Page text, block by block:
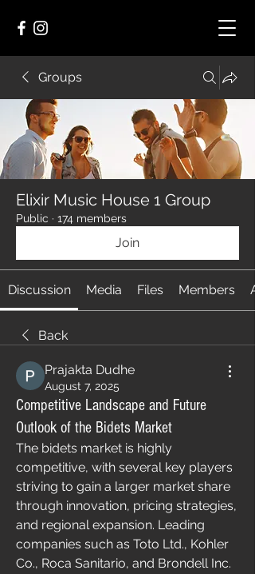
Groups
Elixir Music House 1 Group
Public · 174 members
Join
Discussion Media Files Members
Back
Prajakta Dudhe
August 7, 2025
Competitive Landscape and Future
Outlook of the Bidets Market
The bidets market is highly
competitive, with several key players
striving to gain a larger market share
through innovation, pricing strategies,
and regional expansion. Leading
companies such as Toto Ltd., Kohler
Co., Roca Sanitario, and Brondell Inc.